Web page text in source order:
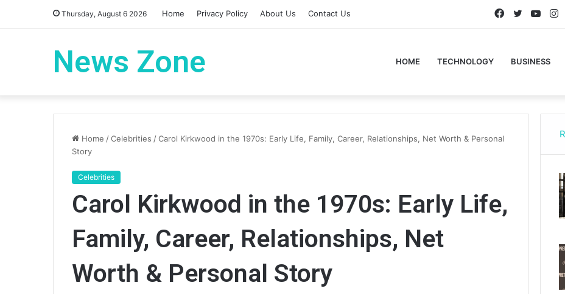
Thursday, August 6 2026 Home Privacy Policy About Us Contact Us Twitter
Facebook
News Zone HOME TECHNOLOGY BUSINESS
Home /Celebrities /Carol Kirkwood in the 1970s: Early Life, Family, Career, Relationships, Net Worth & Personal
Story
Celebrities
Carol Kirkwood in the 1970s: Early Life,
Family, Career, Relationships, Net
Worth & Personal Story